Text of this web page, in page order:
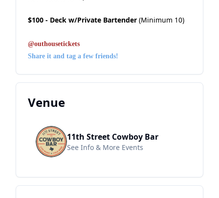
$100 - Deck w/Private Bartender (Minimum 10)
@outhousetickets
Share it and tag a few friends!
Venue
11th Street Cowboy Bar
See Info & More Events